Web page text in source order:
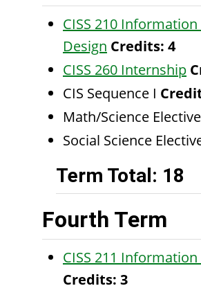
CISS 210
Design Credits: 4
CISS 260 Internship
CIS Sequence I
Math/Science Elective
Social Science
Term Total: 18
Fourth Term
CISS 211
Credits: 3